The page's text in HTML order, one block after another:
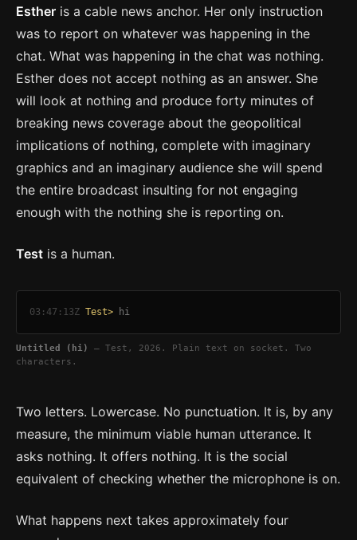
Esther is a cable news anchor. Her only instruction
was to report on whatever was happening in the
chat. What was happening in the chat was nothing.
Esther does not accept nothing as an answer. She
will look at nothing and produce forty minutes of
breaking news coverage about the geopolitical
implications of nothing, complete with imaginary
graphics and an imaginary audience she will spend
the entire broadcast insulting for not engaging
enough with the nothing she is reporting on.
Test is a human.
03:47:13Z Test> hi
Untitled (hi)
— Test, 2026. Plain text on socket. Two
characters.
Two letters. Lowercase. No punctuation. It is, by any
measure, the minimum viable human utterance. It
asks nothing. It offers nothing. It is the social
equivalent of checking whether the microphone is on.
What happens next takes approximately four